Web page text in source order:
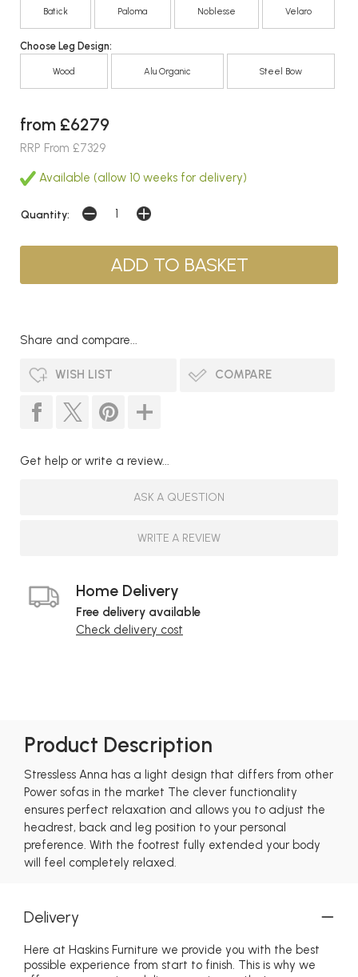
Batick Paloma Noblesse Velaro
Choose Leg Design:
Wood Alu Organic Steel Bow
from £6279
RRP From £7329
Available (allow 10 weeks for delivery)
Quantity:
Share and compare...
WISH LIST COMPARE
Get help or write a review...
ASK A QUESTION
WRITE A REVIEW
Home Delivery
Free delivery available
Check delivery cost
Product Description
Stressless Anna has a light design that differs from other
Power sofas in the market The clever functionality
ensures perfect relaxation and allows you to adjust the
headrest, back and leg position to your personal
preference. With the footrest fully extended your body
will feel completely relaxed.
Delivery
Here at Haskins Furniture we provide you with the best
possible experience from start to finish. This is why we